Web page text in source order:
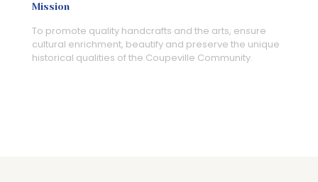
Mission
To promote quality handcrafts and the arts, ensure
cultural enrichment, beautify and preserve the unique
historical qualities of the Coupeville Community.